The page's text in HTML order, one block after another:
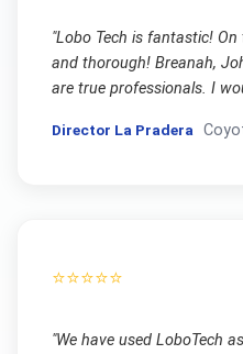
"Lobo Tech is fantastic!
and thorough! Breanah,
are true professionals. I
Director La Pradera
⭐⭐⭐⭐⭐
"We have used LoboTech